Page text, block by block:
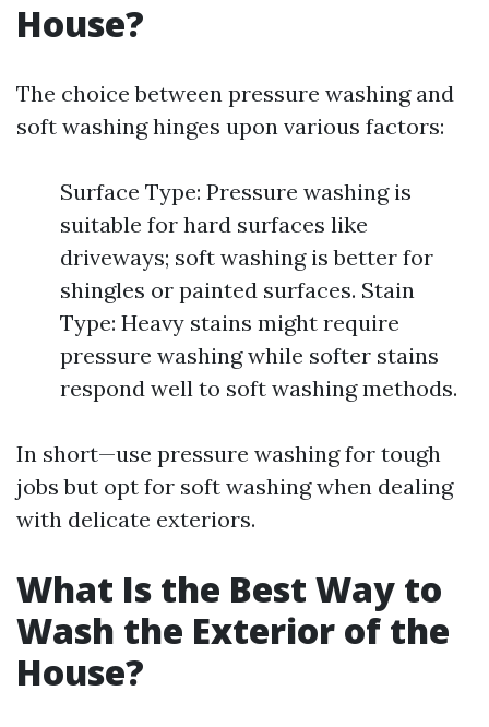
House?
The choice between pressure washing and
soft washing hinges upon various factors:
Surface Type: Pressure washing is
suitable for hard surfaces like
driveways; soft washing is better for
shingles or painted surfaces. Stain
Type: Heavy stains might require
pressure washing while softer stains
respond well to soft washing methods.
In short—use pressure washing for tough
jobs but opt for soft washing when dealing
with delicate exteriors.
What Is the Best Way to
Wash the Exterior of the
House?